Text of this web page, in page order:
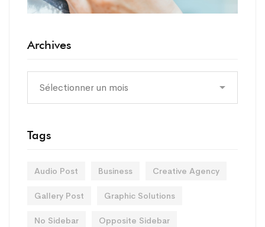
Archives
Tags
Audio Post Business Creative Agency
Gallery Post Graphic Solutions
No Sidebar Opposite Sidebar